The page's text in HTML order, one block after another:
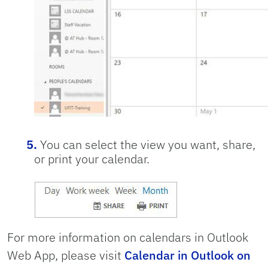
You can select the view you want, share,
or print your calendar.
For more information on calendars in Outlook
Web App, please visit Calendar in Outlook on